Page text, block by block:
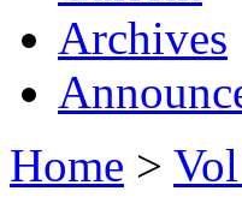
Archives
Home >